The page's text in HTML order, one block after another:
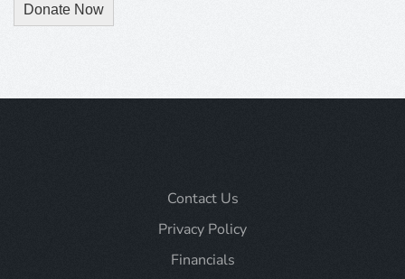
Donate Now
Contact Us
Privacy Policy
Financials